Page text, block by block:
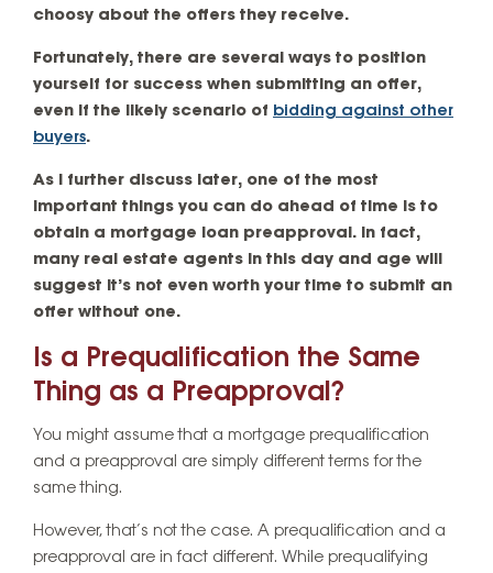
choosy about the offers they receive.
Fortunately, there are several ways to position
yourself for success when submitting an offer,
even if the likely scenario of bidding against other
buyers.
As I further discuss later, one of the most
important things you can do ahead of time is to
obtain a mortgage loan preapproval. In fact,
many real estate agents in this day and age will
suggest it’s not even worth your time to submit an
offer without one.
Is a Prequalification the Same
Thing as a Preapproval?
You might assume that a mortgage prequalification
and a preapproval are simply different terms for the
same thing.
However, that’s not the case. A prequalification and a
preapproval are in fact different. While prequalifying